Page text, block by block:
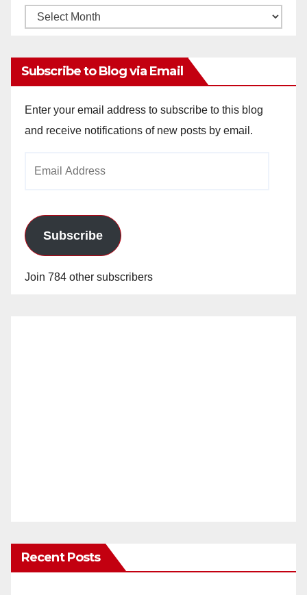
Monthly
Subscribe to Blog via Email
Enter your email address to subscribe to this blog
and receive notifications of new posts by email.
Subscribe
Join 784 other subscribers
Recent Posts